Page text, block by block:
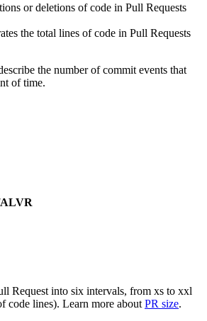
or deletions of code in Pull Requests
the total lines of code in Pull Requests
the number of commit events that
of time.
Request into six intervals, from xs to xxl
code lines). Learn more about PR size.